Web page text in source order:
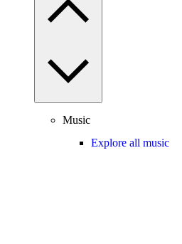
Music
Explore all music